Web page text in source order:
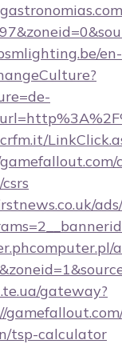
en-
gateway?
tsp-calculator